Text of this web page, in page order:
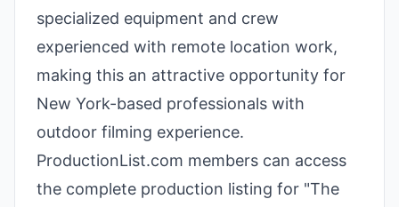
specialized equipment and crew
experienced with remote location work,
making this an attractive opportunity for
New York-based professionals with
outdoor filming experience.
ProductionList.com members can access
the complete production listing for "The